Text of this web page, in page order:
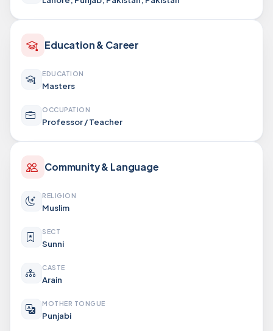
Education & Career
EDUCATION
Masters
OCCUPATION
Professor / Teacher
Community & Language
RELIGION
Muslim
SECT
Sunni
CASTE
Arain
MOTHER TONGUE
Punjabi